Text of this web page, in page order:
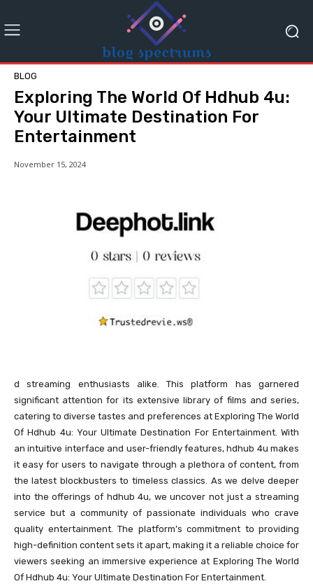
BLOG
Exploring The World Of Hdhub 4u:
Your Ultimate Destination For
Entertainment
November 15, 2024
d streaming enthusiasts alike. This platform has garnered
significant attention for its extensive library of films and series,
catering to diverse tastes and preferences at Exploring The World
Of Hdhub 4u: Your Ultimate Destination For Entertainment. With
an intuitive interface and user-friendly features, hdhub 4u makes
it easy for users to navigate through a plethora of content, from
the latest blockbusters to timeless classics. As we delve deeper
into the offerings of hdhub 4u, we uncover not just a streaming
service but a community of passionate individuals who crave
quality entertainment. The platform’s commitment to providing
high-definition content sets it apart, making it a reliable choice for
viewers seeking an immersive experience at Exploring The World
Of Hdhub 4u: Your Ultimate Destination For Entertainment.